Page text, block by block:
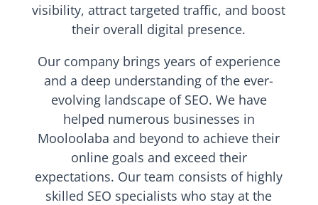
visibility, attract targeted traffic, and boost
their overall digital presence.
Our company brings years of experience
and a deep understanding of the ever-
evolving landscape of SEO. We have
helped numerous businesses in
Mooloolaba and beyond to achieve their
online goals and exceed their
expectations. Our team consists of highly
skilled SEO specialists who stay at the